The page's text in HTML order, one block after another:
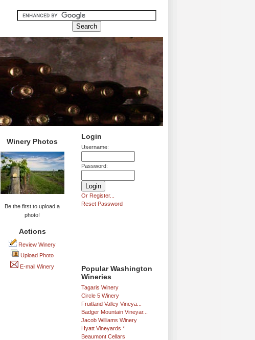
Login
Username:
Password:
Or Register...
Reset Password
Popular Washington
Wineries
Tagaris Winery
Circle 5 Winery
Fruitland Valley Vineya...
Badger Mountain Vineyar...
Jacob Williams Winery
Hyatt Vineyards *
Beaumont Cellars
Winery Photos
Be the first to upload a
photo!
Actions
Review Winery
Upload Photo
E-mail Winery